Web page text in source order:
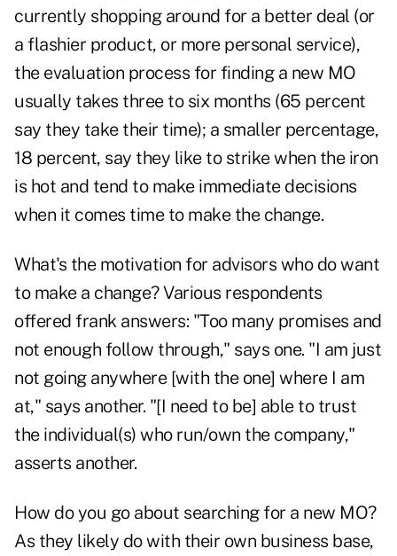
currently shopping around for a better deal (or
a flashier product, or more personal service),
the evaluation process for finding a new MO
usually takes three to six months (65 percent
say they take their time); a smaller percentage,
18 percent, say they like to strike when the iron
is hot and tend to make immediate decisions
when it comes time to make the change.
What's the motivation for advisors who do want
to make a change? Various respondents
offered frank answers: "Too many promises and
not enough follow through," says one. "I am just
not going anywhere [with the one] where I am
at," says another. "[I need to be] able to trust
the individual(s) who run/own the company,"
asserts another.
How do you go about searching for a new MO?
As they likely do with their own business base,